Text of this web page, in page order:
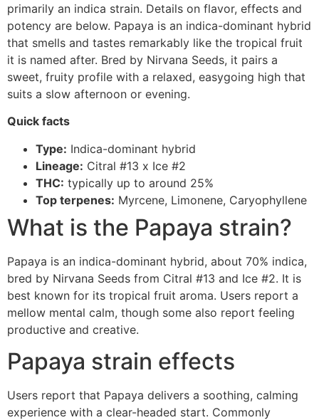
primarily an indica strain. Details on flavor, effects and
potency are below. Papaya is an indica-dominant hybrid
that smells and tastes remarkably like the tropical fruit
it is named after. Bred by Nirvana Seeds, it pairs a
sweet, fruity profile with a relaxed, easygoing high that
suits a slow afternoon or evening.
Quick facts
Type: Indica-dominant hybrid
Lineage: Citral #13 x Ice #2
THC: typically up to around 25%
Top terpenes: Myrcene, Limonene, Caryophyllene
What is the Papaya strain?
Papaya is an indica-dominant hybrid, about 70% indica,
bred by Nirvana Seeds from Citral #13 and Ice #2. It is
best known for its tropical fruit aroma. Users report a
mellow mental calm, though some also report feeling
productive and creative.
Papaya strain effects
Users report that Papaya delivers a soothing, calming
experience with a clear-headed start. Commonly